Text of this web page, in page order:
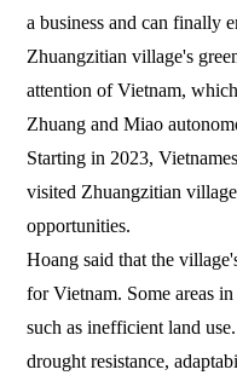
a business and can finally
Zhuangzitian village's
attention of Vietnam,
Zhuang and Miao
Starting in 2023,
visited Zhuangzitian
opportunities.
Hoang said that the
for Vietnam. Some areas
such as inefficient land
drought resistance,